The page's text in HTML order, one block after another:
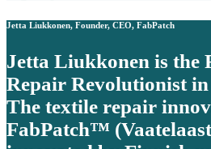
Jetta Liukkonen, Founder, CEO, FabPatch
Jetta Liukkonen is the
Repair Revolutionist
The textile repair
FabPatch™